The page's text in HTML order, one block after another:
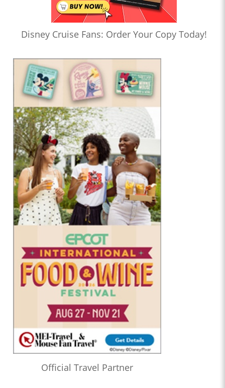
Disney Cruise Fans: Order Your Copy Today!
Official Travel Partner